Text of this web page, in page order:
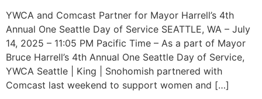
YWCA and Comcast Partner for Mayor Harrell’s 4th
Annual One Seattle Day of Service SEATTLE, WA – July
14, 2025 – 11:05 PM Pacific Time – As a part of Mayor
Bruce Harrell’s 4th Annual One Seattle Day of Service,
YWCA Seattle | King | Snohomish partnered with
Comcast last weekend to support women and […]